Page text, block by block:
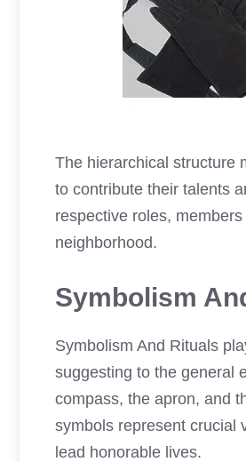
The hierarchical structure
to contribute their talents
respective roles,
neighborhood.
Symbolism
Symbolism And Rituals
suggesting to the general
compass, the apron, and
symbols represent crucial
lead honorable lives.